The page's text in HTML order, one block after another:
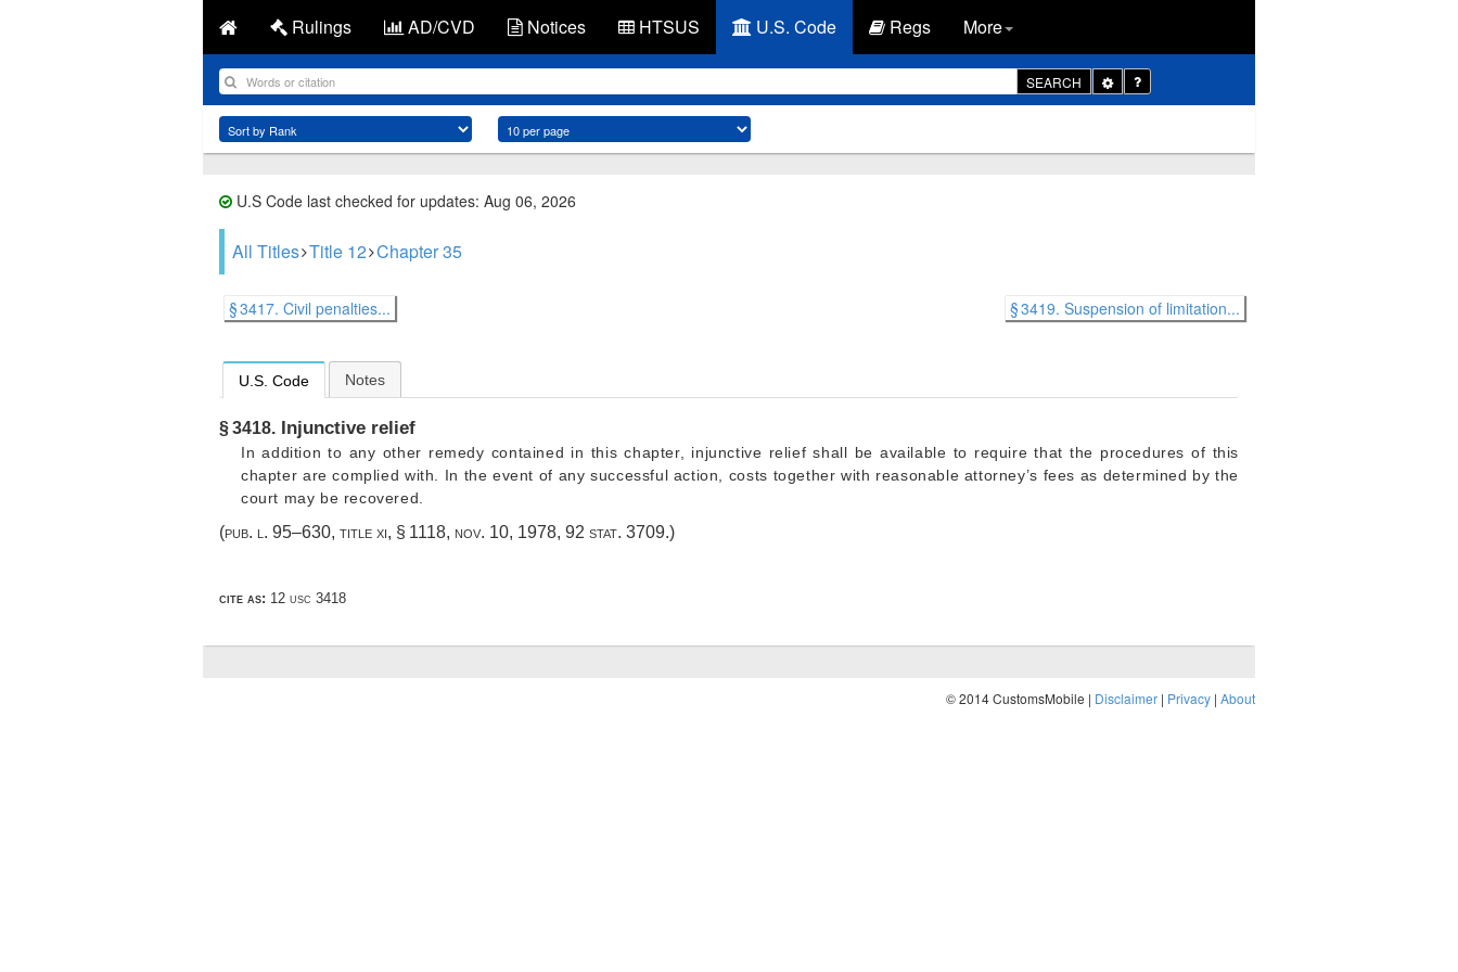
Rulings AD/CVD Notices HTSUS U.S. Code Regs More
SEARCH
Toggle
Dropdown
U.S Code last checked for updates: Aug 06, 2026
All Titles Title 12 Chapter 35
§ 3417. Civil penalties... § 3419. Suspension of limitation...
U.S. Code Notes
§ 3418. Injunctive relief
In addition to any other remedy contained in this chapter, injunctive relief shall be available to require that the procedures of this
chapter are complied with. In the event of any successful action, costs together with reasonable attorney’s fees as determined by the
court may be recovered.
(pub. l. 95–630, title xi, § 1118, nov. 10, 1978, 92 stat. 3709.)
cite as: 12 usc 3418
© 2014 CustomsMobile | Disclaimer | Privacy | About